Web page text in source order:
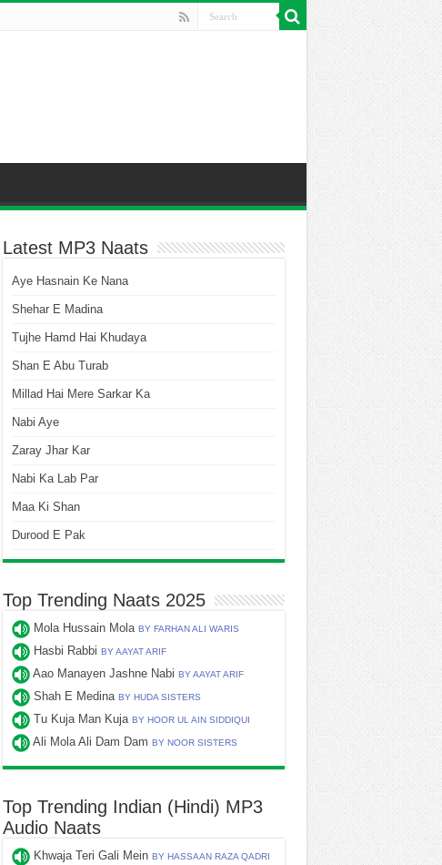
Latest MP3 Naats
Aye Hasnain Ke Nana
Shehar E Madina
Tujhe Hamd Hai Khudaya
Shan E Abu Turab
Millad Hai Mere Sarkar Ka
Nabi Aye
Zaray Jhar Kar
Nabi Ka Lab Par
Maa Ki Shan
Durood E Pak
Top Trending Naats 2025
Mola Hussain Mola BY FARHAN ALI WARIS
Hasbi Rabbi BY AAYAT ARIF
Aao Manayen Jashne Nabi BY AAYAT ARIF
Shah E Medina BY HUDA SISTERS
Tu Kuja Man Kuja BY HOOR UL AIN SIDDIQUI
Ali Mola Ali Dam Dam BY NOOR SISTERS
Top Trending Indian (Hindi) MP3
Audio Naats
Khwaja Teri Gali Mein BY HASSAAN RAZA QADRI